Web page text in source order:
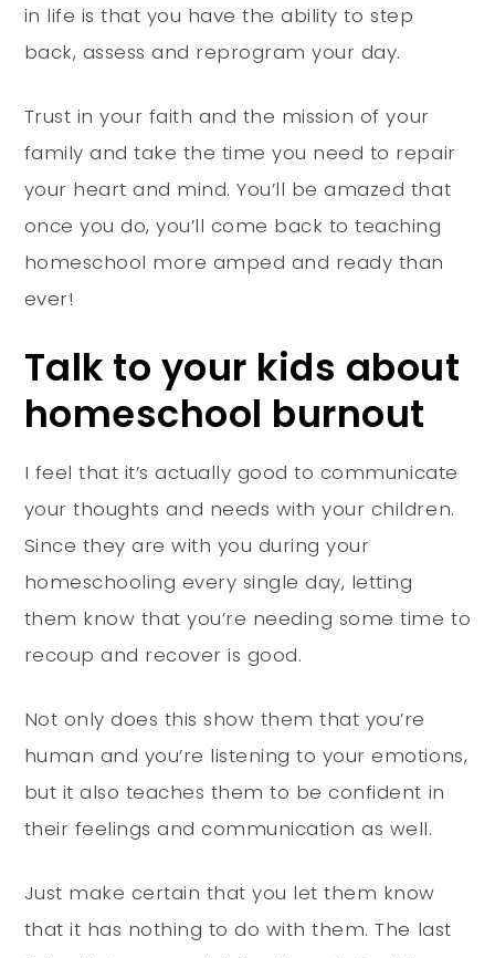
in life is that you have the ability to step
back, assess and reprogram your day.
Trust in your faith and the mission of your
family and take the time you need to repair
your heart and mind. You’ll be amazed that
once you do, you’ll come back to teaching
homeschool more amped and ready than
ever!
Talk to your kids about
homeschool burnout
I feel that it’s actually good to communicate
your thoughts and needs with your children.
Since they are with you during your
homeschooling every single day, letting
them know that you’re needing some time to
recoup and recover is good.
Not only does this show them that you’re
human and you’re listening to your emotions,
but it also teaches them to be confident in
their feelings and communication as well.
Just make certain that you let them know
that it has nothing to do with them. The last